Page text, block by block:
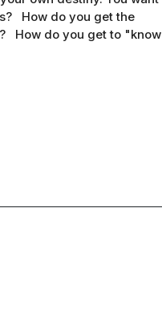
How do you get the
How do you get to "know